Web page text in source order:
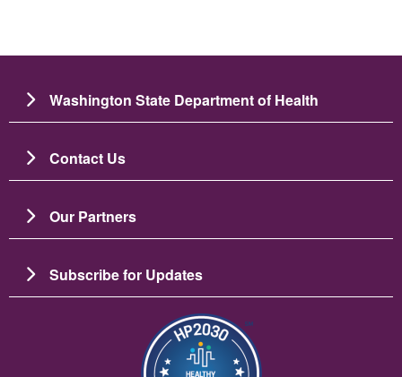
Washington State Department of Health
Contact Us
Our Partners
Subscribe for Updates
Image